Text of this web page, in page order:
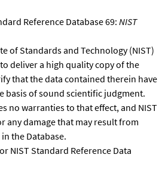
Reference Database 69: NIST
of Standards and Technology (NIST)
deliver a high quality copy of the
that the data contained therein have
basis of sound scientific judgment.
no warranties to that effect, and NIST
any damage that may result from
the Database.
NIST Standard Reference Data